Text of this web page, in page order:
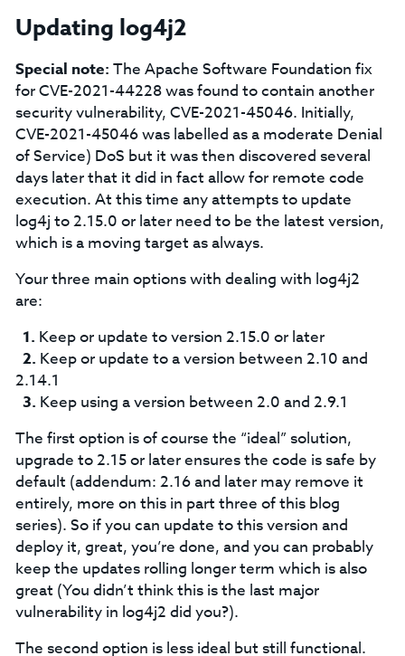
Updating log4j2
Special note: The Apache Software Foundation fix
for CVE-2021-44228 was found to contain another
security vulnerability, CVE-2021-45046. Initially,
CVE-2021-45046 was labelled as a moderate Denial
of Service) DoS but it was then discovered several
days later that it did in fact allow for remote code
execution. At this time any attempts to update
log4j to 2.15.0 or later need to be the latest version,
which is a moving target as always.
Your three main options with dealing with log4j2
are:
Keep or update to version 2.15.0 or later
Keep or update to a version between 2.10 and
2.14.1
Keep using a version between 2.0 and 2.9.1
The first option is of course the “ideal” solution,
upgrade to 2.15 or later ensures the code is safe by
default (addendum: 2.16 and later may remove it
entirely, more on this in part three of this blog
series). So if you can update to this version and
deploy it, great, you’re done, and you can probably
keep the updates rolling longer term which is also
great (You didn’t think this is the last major
vulnerability in log4j2 did you?).
The second option is less ideal but still functional.